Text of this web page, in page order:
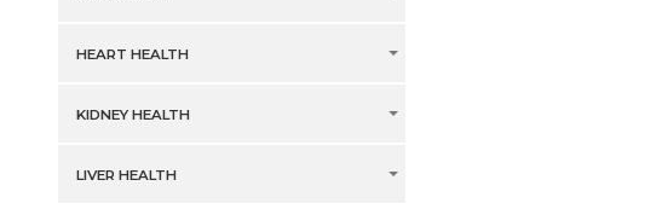
HEART HEALTH
KIDNEY HEALTH
LIVER HEALTH